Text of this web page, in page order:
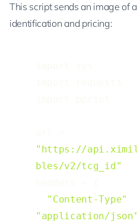
This script sends an image of
identification and pricing:
"https://
bles/v2/tcg_id"
"Content-Type"
"application/json"